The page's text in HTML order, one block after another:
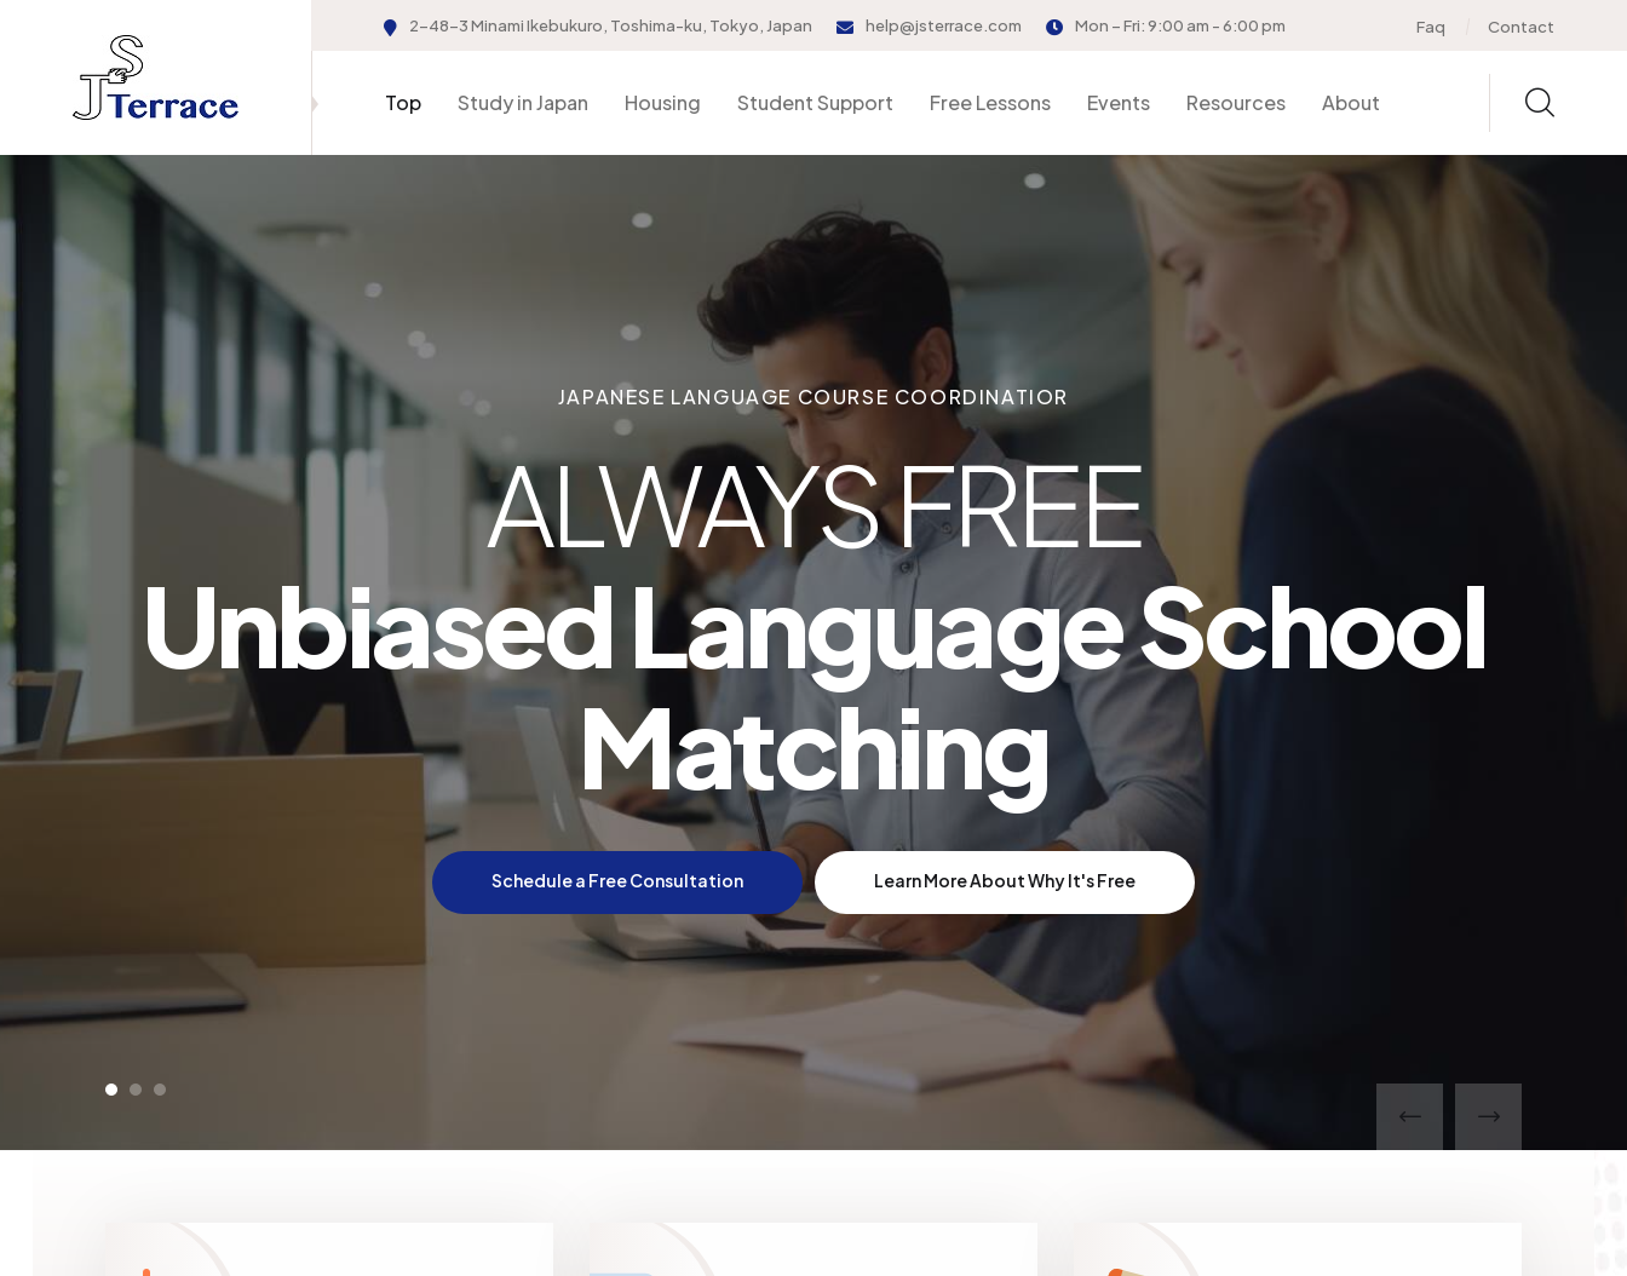
2-48-3 Minami Ikebukuro, Toshima-ku, Tokyo, Japan help@jsterrace.com Mon – Fri: 9:00 am - 6:00 pm Faq Contact
Top Study in Japan Housing Student Support Free Lessons Events Resources About
JAPANESE LANGUAGE COURSE COORDINATIOR
ALWAYS FREE
Unbiased Language School
Matching
Schedule a Free Consultation Learn More About Why It's Free